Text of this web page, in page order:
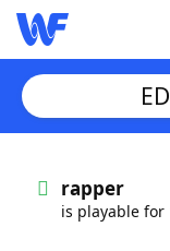
Words With
rapper
is playable for